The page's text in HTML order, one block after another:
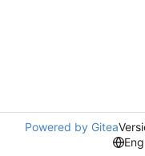
Powered by Gitea